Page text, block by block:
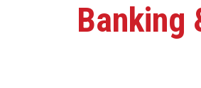
Banking